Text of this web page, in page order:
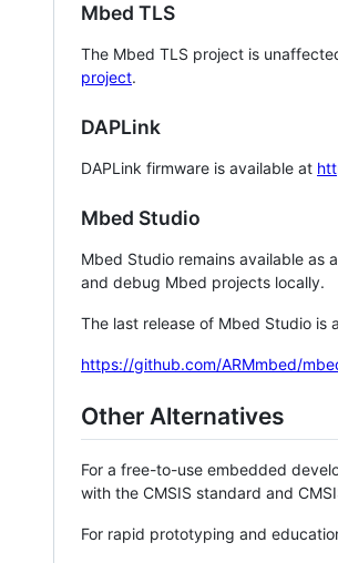
Mbed TLS
The Mbed TLS project is
project.
DAPLink
DAPLink firmware is available at
Mbed Studio
Mbed Studio remains available as
and debug Mbed projects locally.
The last release of Mbed Studio is
https://github.com/ARMmbed/
Other Alternatives
For a free-to-use embedded
with the CMSIS standard and
For rapid prototyping and